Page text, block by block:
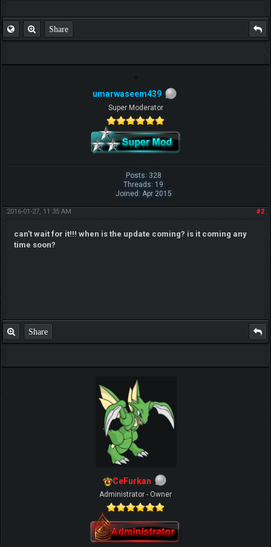
Share
umarwaseem439
Super Moderator
Posts: 328
Threads: 19
Joined: Apr 2015
#2
2016-01-27, 11:35 AM
can't wait for it!!! when is the update coming? is it coming any
time soon?
Share
CeFurkan
Administrator - Owner